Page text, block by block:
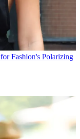
Fashion's Polarizing